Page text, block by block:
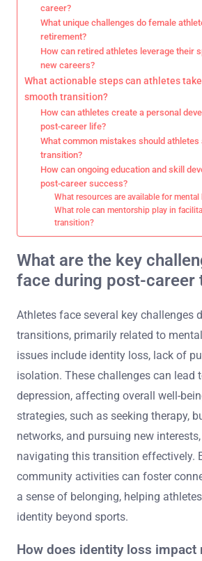
career?
What unique challenges do female
retirement?
How can retired athletes leverage their
new careers?
What actionable steps can athletes
smooth transition?
How can athletes create a personal
post-career life?
What common mistakes should athletes
transition?
How can ongoing education and skill
post-career success?
What resources are available for
What role can mentorship play in
transition?
What are the key
face during post-career
Athletes face several key challenges
transitions, primarily related to
issues include identity loss, lack of
isolation. These challenges can lead
depression, affecting overall well-
strategies, such as seeking therapy,
networks, and pursuing new
navigating this transition effectively.
community activities can foster
a sense of belonging, helping
identity beyond sports.
How does identity loss impact